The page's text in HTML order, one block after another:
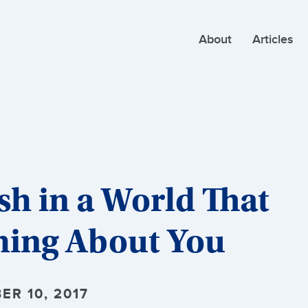
About Articles
in a World That
About You
10, 2017